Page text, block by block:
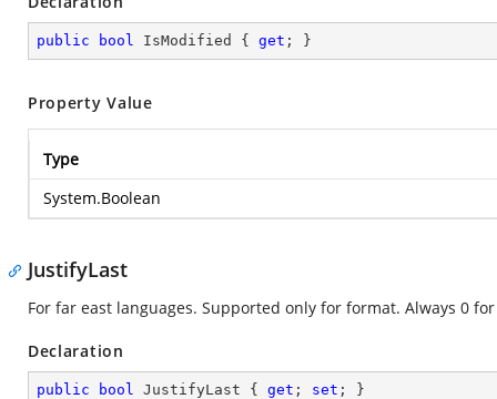
public bool IsModified { get ; }
Property Value
Type
System.Boolean
JustifyLast
For far east languages. Supported only for format. Always 0 for
Declaration
public bool JustifyLast { get ; set ; }